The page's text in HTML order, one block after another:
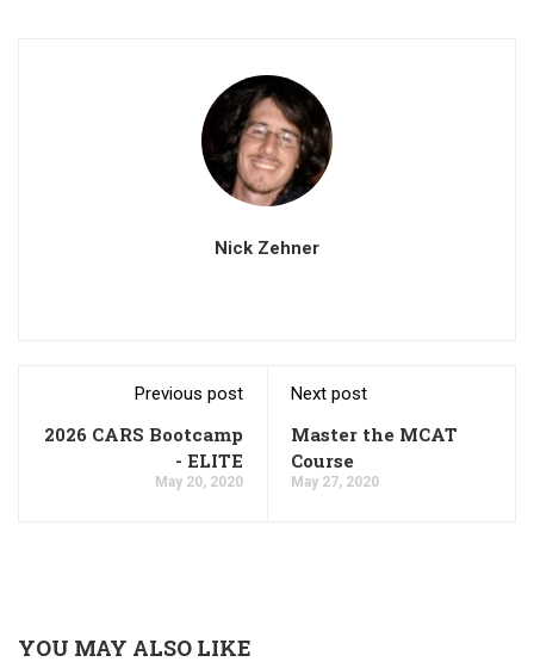
Nick Zehner
Previous post
2026 CARS Bootcamp
- ELITE
May 20, 2020
Next post
Master the MCAT
Course
May 27, 2020
YOU MAY ALSO LIKE